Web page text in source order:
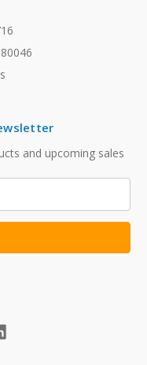
and upcoming sales